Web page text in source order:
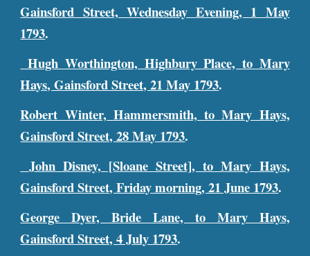
Gainsford Street, Wednesday Evening, 1 May
1793.
Hugh Worthington, Highbury Place, to Mary
Hays, Gainsford Street, 21 May 1793.
Robert Winter, Hammersmith, to Mary Hays,
Gainsford Street, 28 May 1793.
John Disney, [Sloane Street], to Mary Hays,
Gainsford Street, Friday morning, 21 June 1793.
George Dyer, Bride Lane, to Mary Hays,
Gainsford Street, 4 July 1793.